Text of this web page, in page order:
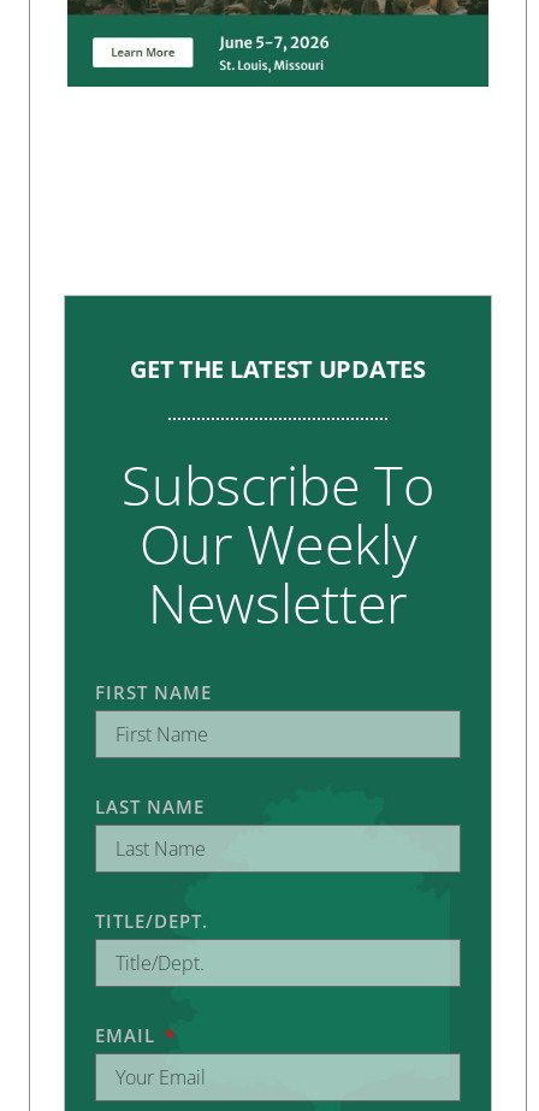
GET THE LATEST UPDATES
Subscribe To
Our Weekly
Newsletter
FIRST NAME
LAST NAME
TITLE/DEPT.
EMAIL